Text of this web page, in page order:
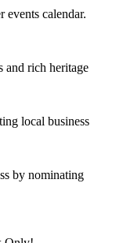
events calendar.
and rich heritage
local business
by nominating